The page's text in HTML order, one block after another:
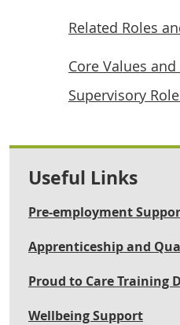
Related Roles
Core Values and
Supervisory
Useful Links
Pre-employment
Apprenticeship and
Proud to Care Training
Wellbeing Support